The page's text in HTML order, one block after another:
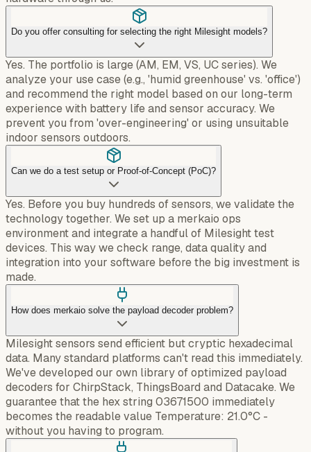
Do you offer consulting for selecting the right Milesight models?
Yes. The portfolio is large (AM, EM, VS, UC series). We
analyze your use case (e.g., 'humid greenhouse' vs. 'office')
and recommend the right model based on our long-term
experience with battery life and sensor accuracy. We
prevent you from 'over-engineering' or using unsuitable
indoor sensors outdoors.
Can we do a test setup or Proof-of-Concept (PoC)?
Yes. Before you buy hundreds of sensors, we validate the
technology together. We set up a merkaio ops
environment and integrate a handful of Milesight test
devices. This way we check range, data quality and
integration into your software before the big investment is
made.
How does merkaio solve the payload decoder problem?
Milesight sensors send efficient but cryptic hexadecimal
data. Many standard platforms can't read this immediately.
We've developed our own library of optimized payload
decoders for ChirpStack, ThingsBoard and Datacake. We
guarantee that the hex string 03671500 immediately
becomes the readable value Temperature: 21.0°C -
without you having to program.